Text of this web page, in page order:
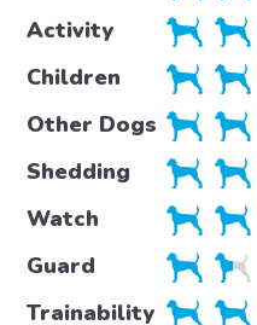
Activity
Children
Other Dogs
Shedding
Watch
Guard
Trainability